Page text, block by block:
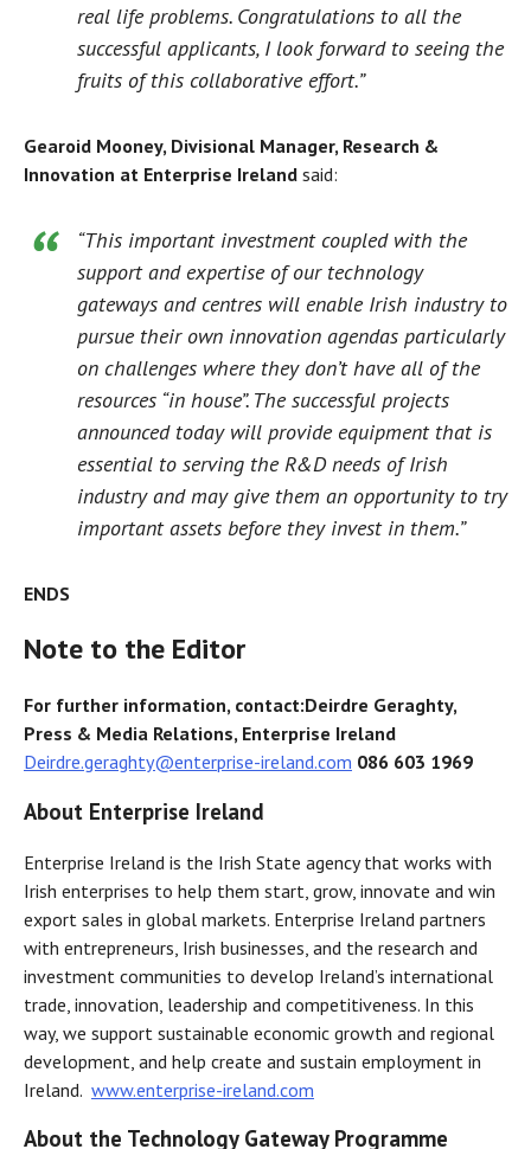
real life problems. Congratulations to all the
successful applicants, I look forward to seeing the
fruits of this collaborative effort.”
Gearoid Mooney, Divisional Manager, Research &
Innovation at Enterprise Ireland said:
“This important investment coupled with the
support and expertise of our technology
gateways and centres will enable Irish industry to
pursue their own innovation agendas particularly
on challenges where they don’t have all of the
resources “in house”. The successful projects
announced today will provide equipment that is
essential to serving the R&D needs of Irish
industry and may give them an opportunity to try
important assets before they invest in them.”
ENDS
Note to the Editor
For further information, contact:Deirdre Geraghty,
Press & Media Relations, Enterprise Ireland
Deirdre.geraghty@enterprise-ireland.com 086 603 1969
About Enterprise Ireland
Enterprise Ireland is the Irish State agency that works with
Irish enterprises to help them start, grow, innovate and win
export sales in global markets. Enterprise Ireland partners
with entrepreneurs, Irish businesses, and the research and
investment communities to develop Ireland’s international
trade, innovation, leadership and competitiveness. In this
way, we support sustainable economic growth and regional
development, and help create and sustain employment in
Ireland. www.enterprise-ireland.com
About the Technology Gateway Programme